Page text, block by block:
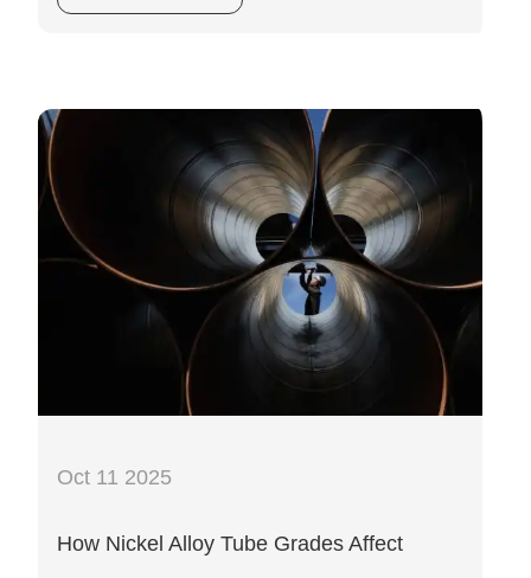
Oct 11 2025
How Nickel Alloy Tube Grades Affect